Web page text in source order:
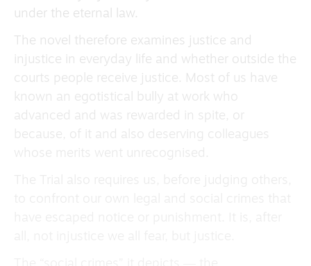
under the eternal law.
The novel therefore examines justice and
injustice in everyday life and whether outside the
courts people receive justice. Most of us have
known an egotistical bully at work who
advanced and was rewarded in spite, or